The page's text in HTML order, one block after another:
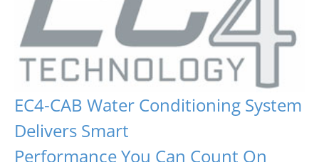
EC4-CAB Water Conditioning System
Delivers Smart
Performance You Can Count On